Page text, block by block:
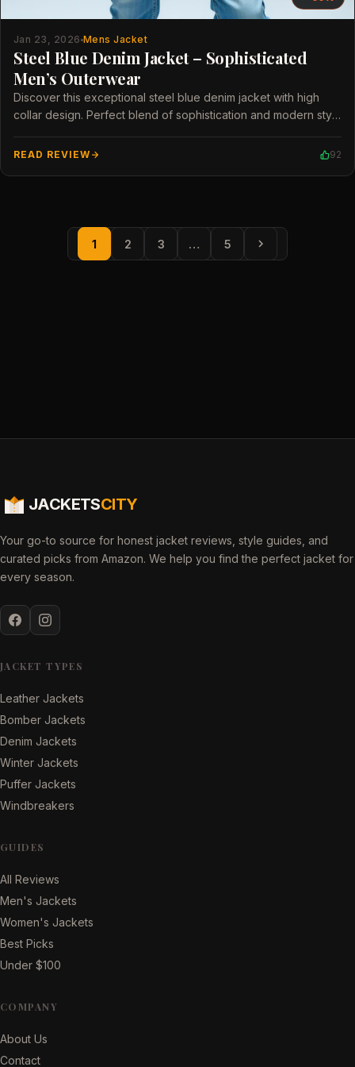
Jan 23, 2026 Mens Jacket
Steel Blue Denim Jacket – Sophisticated
Men’s Outerwear
Discover this exceptional steel blue denim jacket with high
collar design. Perfect blend of sophistication and modern style
READ REVIEW 92
1 2 3 … 5
JACKETSCITY
Your go-to source for honest jacket reviews, style guides, and
curated picks from Amazon. We help you find the perfect jacket for
every season.
JACKET TYPES
Leather Jackets
Bomber Jackets
Denim Jackets
Winter Jackets
Puffer Jackets
Windbreakers
GUIDES
All Reviews
Men's Jackets
Women's Jackets
Best Picks
Under $100
COMPANY
About Us
Contact